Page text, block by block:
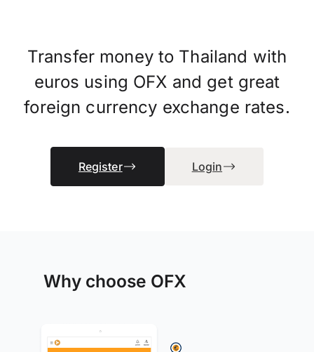
Transfer money to Thailand with
euros using OFX and get great
foreign currency exchange rates.
Register Login
Why choose OFX